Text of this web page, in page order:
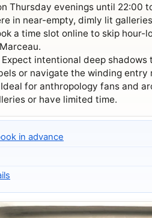
Thursday evenings until 22:00
in near-empty, dimly lit
a time slot online to skip hour-
intentional deep
or navigate the winding entry
for anthropology fans and
or have limited time.
in advance